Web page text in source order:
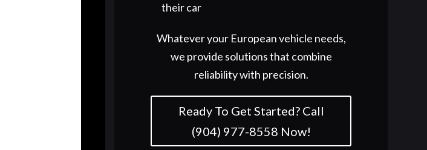
their car
Whatever your European vehicle needs,
we provide solutions that combine
reliability with precision.
Ready To Get Started? Call
(904) 977-8558 Now!